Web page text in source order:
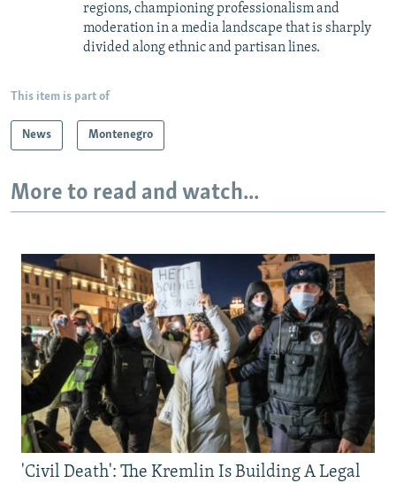
regions, championing professionalism and
moderation in a media landscape that is sharply
divided along ethnic and partisan lines.
This item is part of
News Montenegro
More to read and watch...
'Civil Death': The Kremlin Is Building A Legal